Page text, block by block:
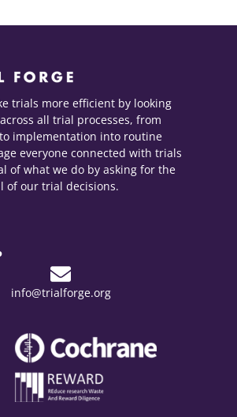
trials more efficient by looking
all trial processes, from
implementation into routine
everyone connected with trials
of what we do by asking for the
of our trial decisions.
info@trialforge.org